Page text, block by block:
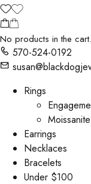
No products in the cart.
570-524-0192
Rings
Moissanite
Earrings
Necklaces
Bracelets
Under $100